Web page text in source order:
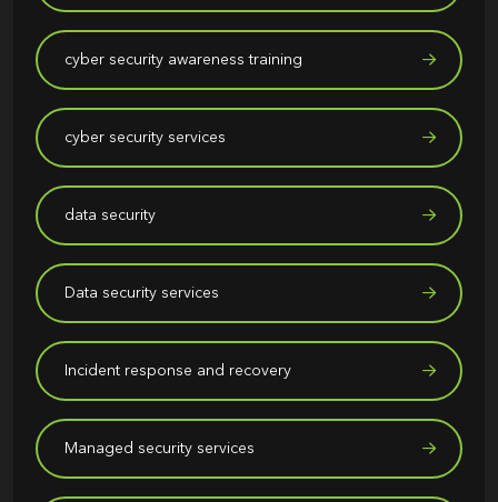
cyber security awareness training
cyber security services
data security
Data security services
Incident response and recovery
Managed security services